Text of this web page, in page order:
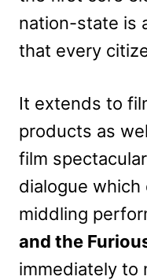
nation-state is
that every
It extends to
products as
film
dialogue
middling
and the
immediately